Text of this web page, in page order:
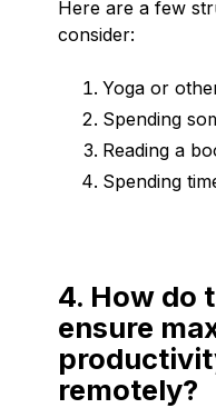
Here are a few
consider:
Yoga or
Spending
Reading a
Spending
4. How do
ensure
remotely?